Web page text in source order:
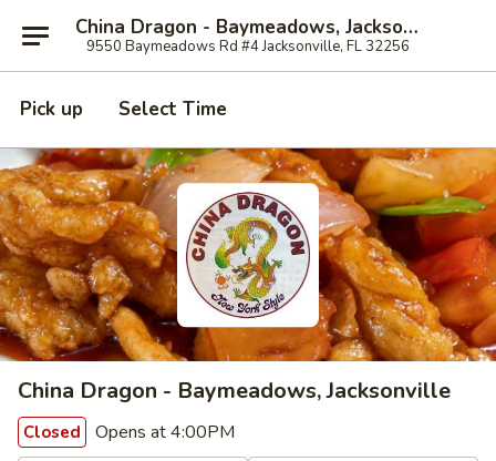
China Dragon - Baymeadows, Jacksonville
9550 Baymeadows Rd #4 Jacksonville, FL 32256
Pick up Select Time
China Dragon - Baymeadows, Jacksonville
Closed Opens at 4:00PM